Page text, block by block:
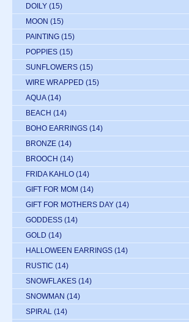
DOILY (15)
MOON (15)
PAINTING (15)
POPPIES (15)
SUNFLOWERS (15)
WIRE WRAPPED (15)
AQUA (14)
BEACH (14)
BOHO EARRINGS (14)
BRONZE (14)
BROOCH (14)
FRIDA KAHLO (14)
GIFT FOR MOM (14)
GIFT FOR MOTHERS DAY (14)
GODDESS (14)
GOLD (14)
HALLOWEEN EARRINGS (14)
RUSTIC (14)
SNOWFLAKES (14)
SNOWMAN (14)
SPIRAL (14)